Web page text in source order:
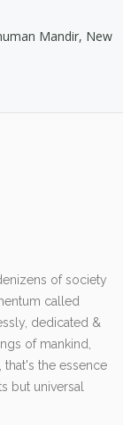
Mandir, New
of society
called
dedicated &
of mankind,
the essence
but universal